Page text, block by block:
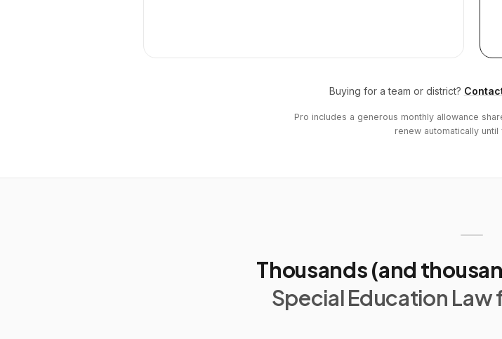
Buying for a team or district?
Pro includes a generous monthly allowance
renew automatically until
Thousands (and
Special Education Law